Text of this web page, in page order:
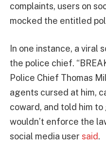
complaints, users on
mocked the entitled
In one instance, a viral
the police chief.
Police Chief Thomas
agents cursed at him,
coward, and told him
wouldn’t enforce the
social media user said.